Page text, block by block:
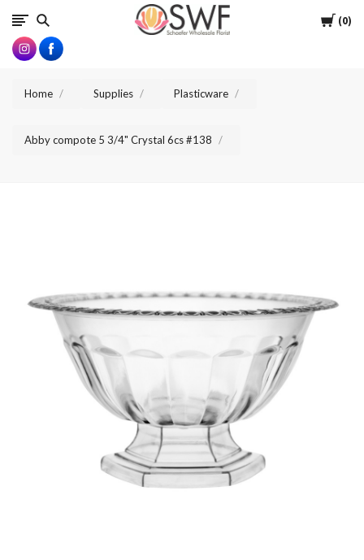
Cart
0
SWFlorist
Home Supplies Plasticware
Abby compote 5 3/4" Crystal 6cs #138